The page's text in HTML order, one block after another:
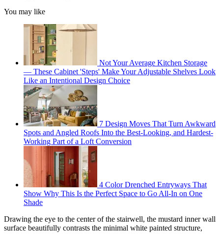
You may like
Not Your Average Kitchen Storage
— These Cabinet 'Steps' Make Your Adjustable Shelves Look
Like an Intentional Design Choice
7 Design Moves That Turn Awkward
Spots and Angled Roofs Into the Best-Looking, and Hardest-
Working Part of a Loft Conversion
4 Color Drenched Entryways That
Show Why This Is the Perfect Space to Go All-In on One
Shade
Drawing the eye to the center of the stairwell, the mustard inner wall
surface beautifully contrasts the minimal white painted structure,